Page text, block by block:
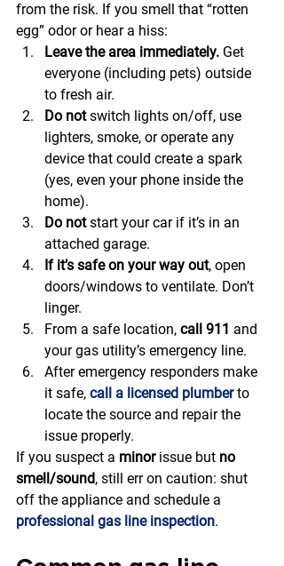
from the risk. If you smell that “rotten
egg” odor or hear a hiss:
Leave the area immediately. Get
everyone (including pets) outside
to fresh air.
Do not switch lights on/off, use
lighters, smoke, or operate any
device that could create a spark
(yes, even your phone inside the
home).
Do not start your car if it’s in an
attached garage.
If it’s safe on your way out, open
doors/windows to ventilate. Don’t
linger.
From a safe location, call 911 and
your gas utility’s emergency line.
After emergency responders make
it safe, call a licensed plumber to
locate the source and repair the
issue properly.
If you suspect a minor issue but no
smell/sound, still err on caution: shut
off the appliance and schedule a
professional gas line inspection.